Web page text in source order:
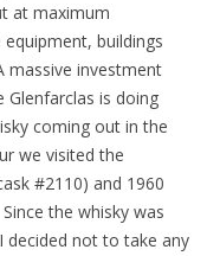
at maximum
buildings
massive investment
is doing
coming out in the
we visited the
#2110) and 1960
the whisky was
decided not to take any